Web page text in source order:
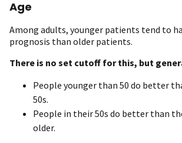
Age
Among adults, younger patients tend to
prognosis than older patients.
There is no set cutoff for this, but
People younger than 50 do better
50s.
People in their 50s do better than
older.